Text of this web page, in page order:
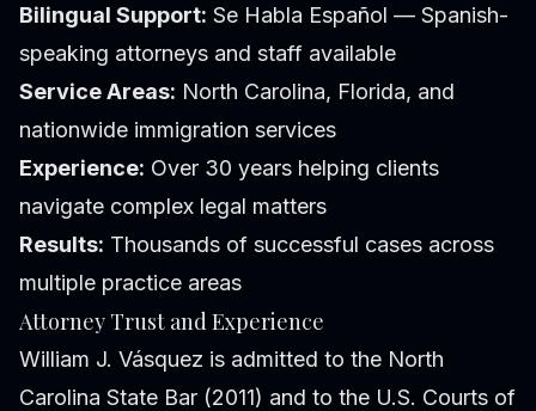
Bilingual Support: Se Habla Español — Spanish-
speaking attorneys and staff available
Service Areas: North Carolina, Florida, and
nationwide immigration services
Experience: Over 30 years helping clients
navigate complex legal matters
Results: Thousands of successful cases across
multiple practice areas
Attorney Trust and Experience
William J. Vásquez is admitted to the North
Carolina State Bar (2011) and to the U.S. Courts of